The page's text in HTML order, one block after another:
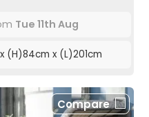
Tue 11th Aug
(H)84cm x (L)201cm
Compare